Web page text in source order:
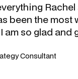
Rachel
been the most
am so glad and
Consultant